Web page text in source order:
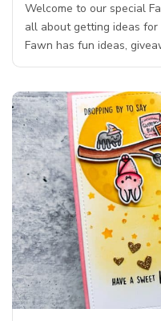
Welcome to our special
all about getting ideas for
Fawn has fun ideas,